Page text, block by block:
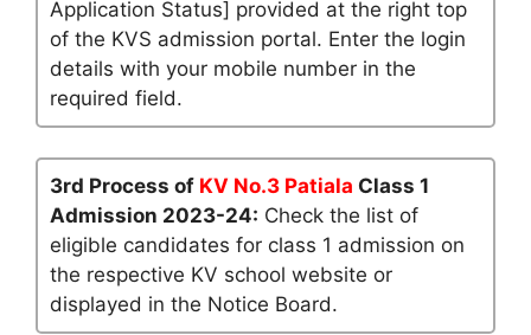
Application Status] provided at the right top
of the KVS admission portal. Enter the login
details with your mobile number in the
required field.
3rd Process of KV No.3 Patiala Class 1
Admission 2023-24: Check the list of
eligible candidates for class 1 admission on
the respective KV school website or
displayed in the Notice Board.